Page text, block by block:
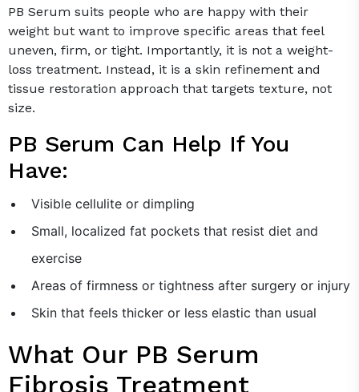
PB Serum suits people who are happy with their
weight but want to improve specific areas that feel
uneven, firm, or tight. Importantly, it is not a weight-
loss treatment. Instead, it is a skin refinement and
tissue restoration approach that targets texture, not
size.
PB Serum Can Help If You
Have:
Visible cellulite or dimpling
Small, localized fat pockets that resist diet and
exercise
Areas of firmness or tightness after surgery or injury
Skin that feels thicker or less elastic than usual
What Our PB Serum
Fibrosis Treatment